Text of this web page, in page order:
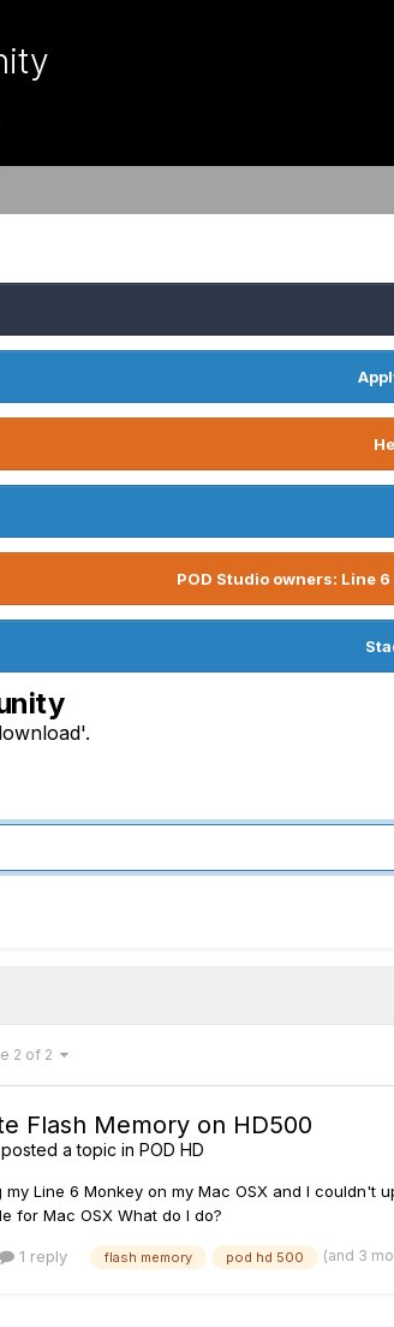
POD Studio owners: Line
2 of 2
Flash Memory on HD500
posted a topic in POD HD
my Line 6 Monkey on my Mac OSX and I couldn't
for Mac OSX What do I do?
1 reply flash memory pod hd 500 (and 3